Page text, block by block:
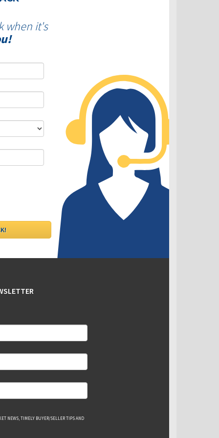
DLC - Fixed VS Variable Rates
when it's
NEWS, TIMELY BUYER/SELLER TIPS AND